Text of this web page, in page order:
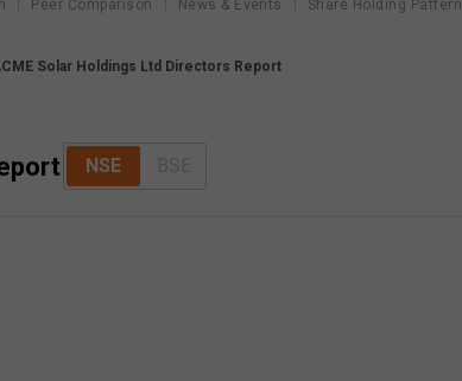
Peer Comparison News & Events Share Holding Pattern
Solar Holdings Ltd Directors Report
NSE